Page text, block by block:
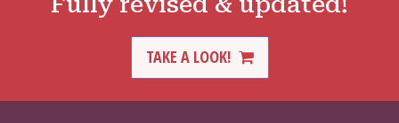
TAKE A LOOK!